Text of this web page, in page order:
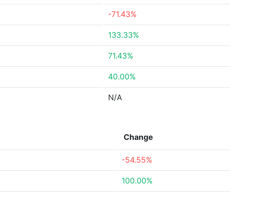
-71.43%
133.33%
71.43%
40.00%
N/A
Change
-54.55%
100.00%